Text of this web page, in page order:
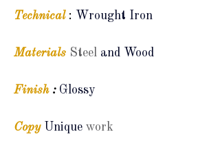
Technical : Wrought Iron
Materials Steel and Wood
Finish : Glossy
Copy Unique work